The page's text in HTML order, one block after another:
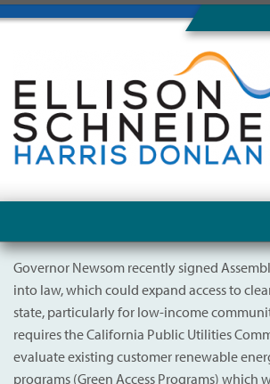
Home
About Us
Governor Newsom recently signed
into law, which could expand access to
state, particularly for low-income
requires the California Public Utilities
evaluate existing customer renewable
programs (Green Access Programs) which